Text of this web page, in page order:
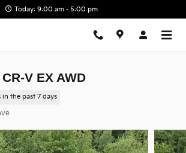
Today: 9:00 am - 5:00 pm
V EX AWD
in the past 7 days